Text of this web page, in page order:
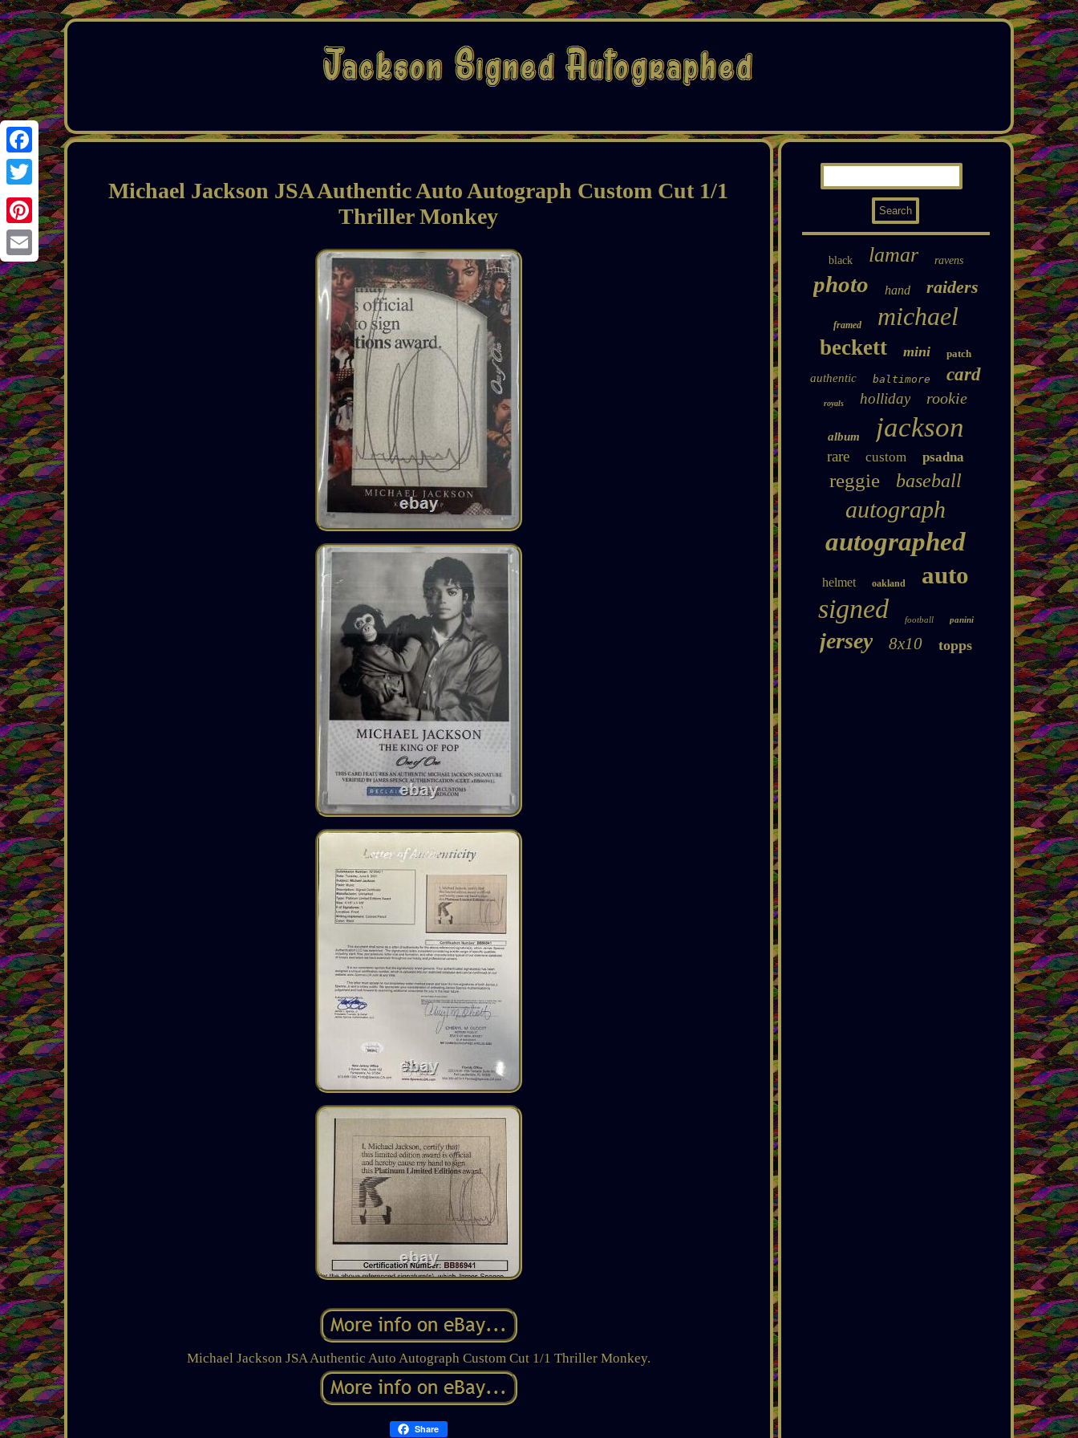
Facebook
Twitter
Pinterest
Email
Michael Jackson JSA Authentic Auto Autograph Custom Cut 1/1
Thriller Monkey
Michael Jackson JSA Authentic Auto Autograph Custom Cut 1/1 Thriller Monkey.
Share
black lamar ravens
photo hand raiders
framed michael
beckett mini patch
authentic baltimore card
royals holliday rookie
album jackson
rare custom psadna
reggie baseball
autograph
autographed
helmet oakland auto
signed football panini
jersey 8x10 topps